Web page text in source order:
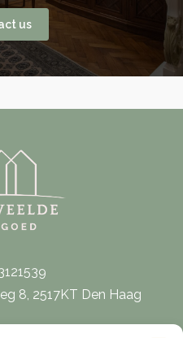
us
8, 2517KT Den Haag